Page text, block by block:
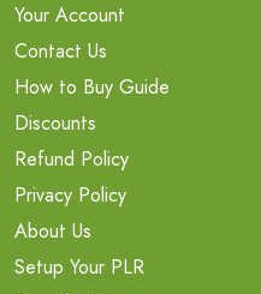
Your Account
Contact Us
How to Buy Guide
Discounts
Refund Policy
Privacy Policy
About Us
Setup Your PLR